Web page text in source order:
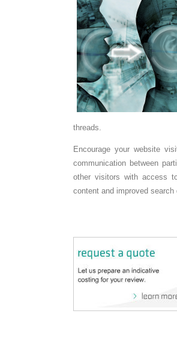
threads.
Encourage your website
communication between
other visitors with access
content and improved search